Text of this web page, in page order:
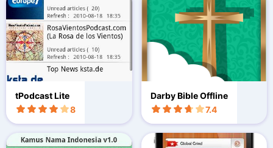
tPodcast Lite
8
Darby Bible Offline
7.4